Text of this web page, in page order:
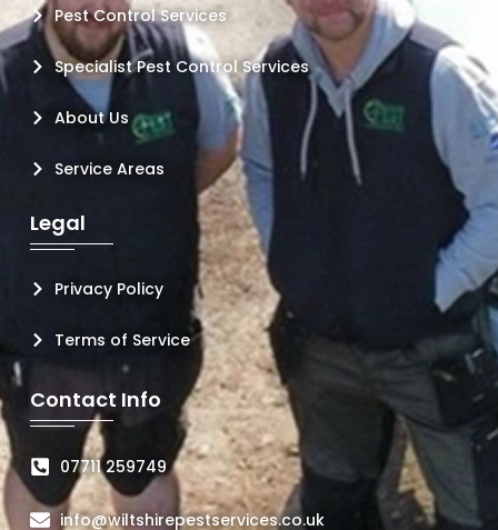
Pest Control Services
Specialist Pest Control Services
About Us
Service Areas
Legal
Privacy Policy
Terms of Service
Contact Info
07711 259749
info@wiltshirepestservices.co.uk